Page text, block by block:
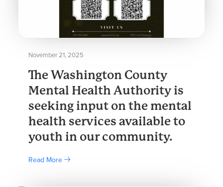
November 21, 2025
The Washington County
Mental Health Authority is
seeking input on the mental
health services available to
youth in our community.
Read More